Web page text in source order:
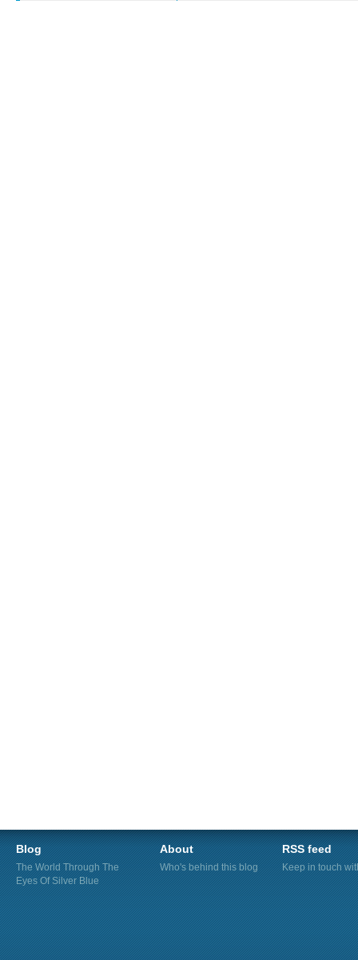
Blog
The World Through The
Eyes Of Silver Blue
About
Who's behind this blog
RSS feed
Keep in touch